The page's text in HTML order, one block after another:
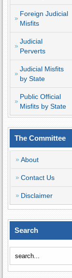
Foreign Judicial
Misfits
Judicial
Perverts
Judicial Misfits
by State
Public Official
Misfits by State
The Committee
About
Contact Us
Disclaimer
Search